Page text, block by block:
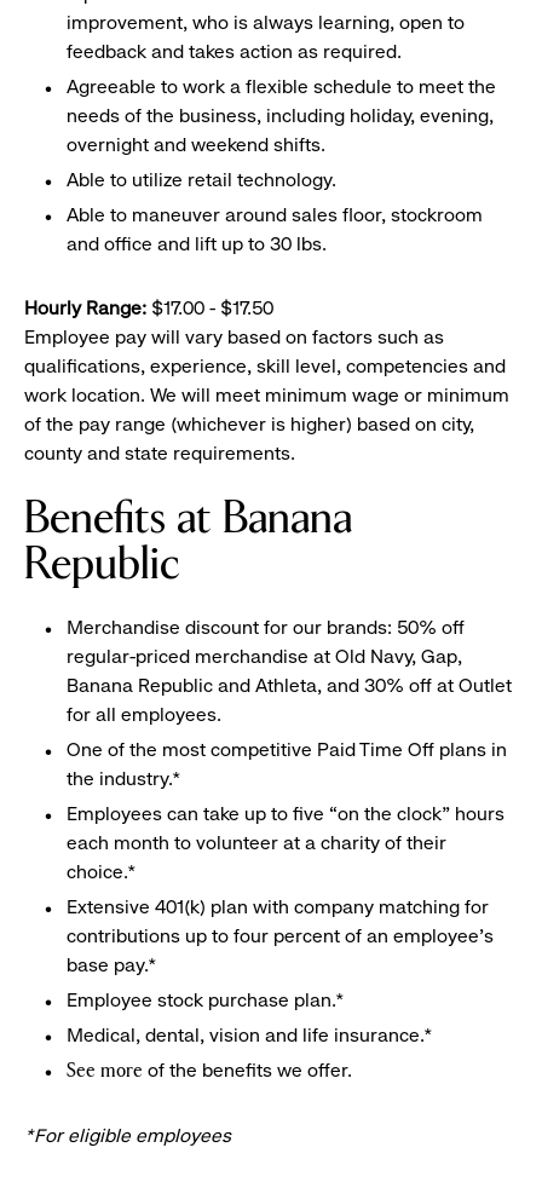
improvement, who is always learning, open to
feedback and takes action as required.
Agreeable to work a flexible schedule to meet the
needs of the business, including holiday, evening,
overnight and weekend shifts.
Able to utilize retail technology.
Able to maneuver around sales floor, stockroom
and office and lift up to 30 lbs.
Hourly Range: $17.00 - $17.50
Employee pay will vary based on factors such as
qualifications, experience, skill level, competencies and
work location. We will meet minimum wage or minimum
of the pay range (whichever is higher) based on city,
county and state requirements.
Benefits at Banana
Republic
Merchandise discount for our brands: 50% off
regular-priced merchandise at Old Navy, Gap,
Banana Republic and Athleta, and 30% off at Outlet
for all employees.
One of the most competitive Paid Time Off plans in
the industry.*
Employees can take up to five “on the clock” hours
each month to volunteer at a charity of their
choice.*
Extensive 401(k) plan with company matching for
contributions up to four percent of an employee’s
base pay.*
Employee stock purchase plan.*
Medical, dental, vision and life insurance.*
See more of the benefits we offer.
*For eligible employees